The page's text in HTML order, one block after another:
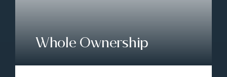
Whole Ownership